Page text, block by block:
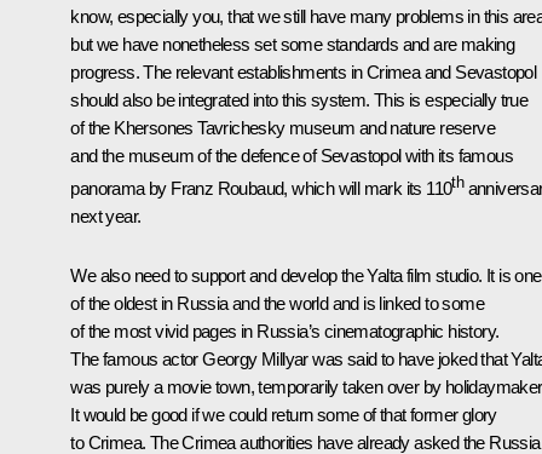
know, especially you, that we still have many problems in this
but we have nonetheless set some standards and are making
progress. The relevant establishments in Crimea and Sevastopol
should also be integrated into this system. This is especially true
of the Khersones Tavrichesky museum and nature reserve
and the museum of the defence of Sevastopol with its famous
panorama by Franz Roubaud, which will mark its 110th
next year.
We also need to support and develop the Yalta film studio. It is one
of the oldest in Russia and the world and is linked to some
of the most vivid pages in Russia’s cinematographic history.
The famous actor Georgy Millyar was said to have joked that
was purely a movie town, temporarily taken over by
It would be good if we could return some of that former glory
to Crimea. The Crimea authorities have already asked the